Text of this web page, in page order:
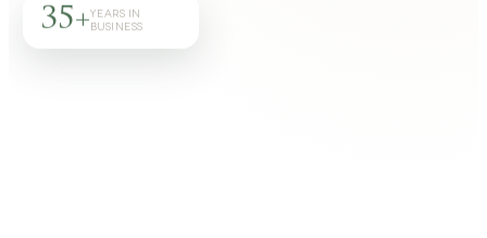
35+YEARS IN
BUSINESS